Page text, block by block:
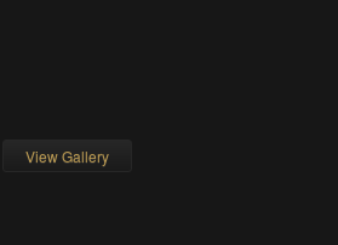
View Gallery